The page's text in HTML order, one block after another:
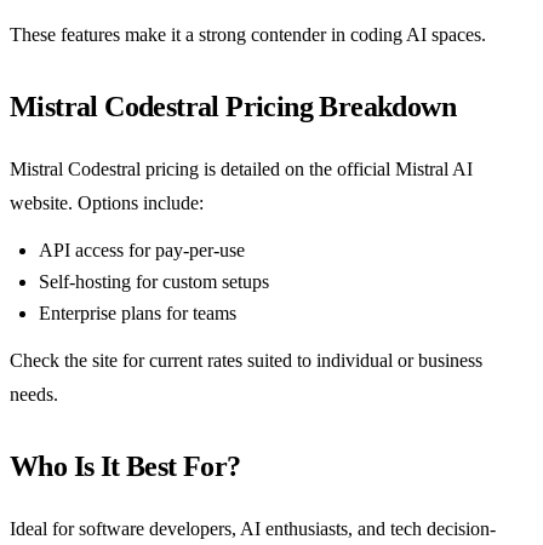
These features make it a strong contender in coding AI spaces.
Mistral Codestral Pricing Breakdown
Mistral Codestral pricing is detailed on the official Mistral AI
website. Options include:
API access for pay-per-use
Self-hosting for custom setups
Enterprise plans for teams
Check the site for current rates suited to individual or business
needs.
Who Is It Best For?
Ideal for software developers, AI enthusiasts, and tech decision-